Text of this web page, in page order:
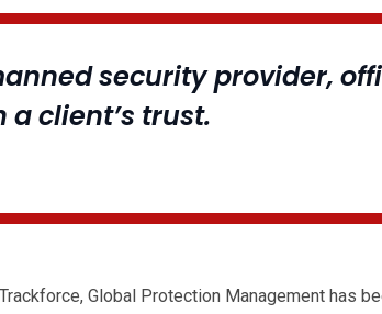
security provider,
a client’s trust.
Global Protection Management has